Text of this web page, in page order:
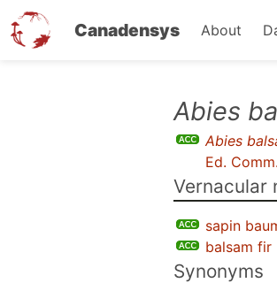
Canadensys About
Abies
Abies
Ed.
Vernacular
sapin
balsam fir
Synonyms